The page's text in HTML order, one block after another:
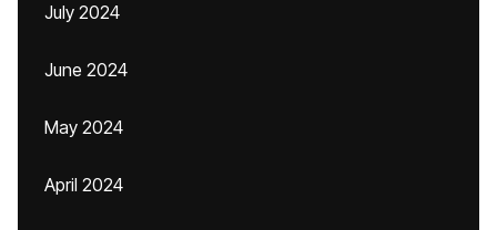
July 2024
June 2024
May 2024
April 2024